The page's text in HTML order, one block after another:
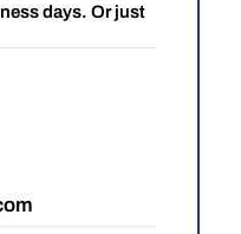
days. Or just